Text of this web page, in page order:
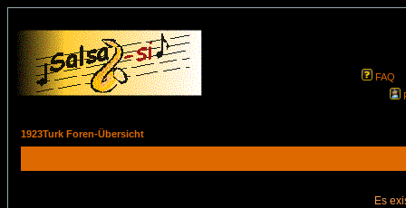
FAQ
1923Turk Foren-Übersicht
Es